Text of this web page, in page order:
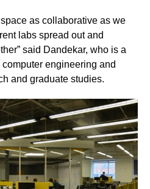
space as collaborative as we
labs spread out and
said Dandekar, who is a
engineering and
and graduate studies.